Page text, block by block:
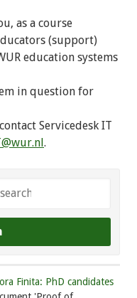
as a course
(support)
education systems
in question for
Servicedesk IT
.
Finita: PhD candidates